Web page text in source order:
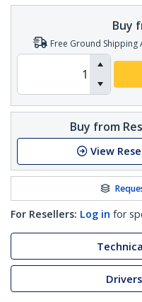
Buy
Free Ground
Buy from
View
For Resellers: Log in for